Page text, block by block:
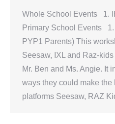
Whole School Events 1.
Primary School Events
PYP1 Parents) This
Seesaw, IXL and Raz-
Mr. Ben and Ms. Angie. It
ways they could make the
platforms Seesaw, RAZ